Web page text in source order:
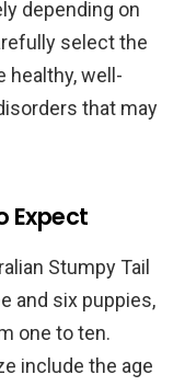
depending on
select the
healthy, well-
that may
Expect
Stumpy Tail
and six puppies,
one to ten.
include the age